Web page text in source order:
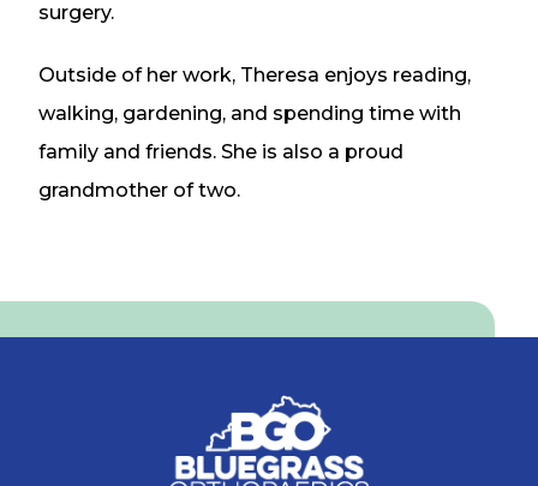
surgery.
Outside of her work, Theresa enjoys reading,
walking, gardening, and spending time with
family and friends. She is also a proud
grandmother of two.